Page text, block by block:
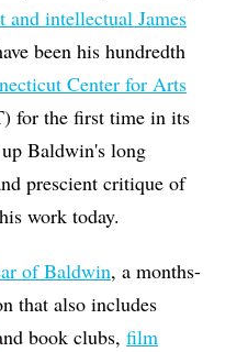
intellectual James
been his hundredth
Center for Arts
for the first time in its
Baldwin's long
prescient critique of
work today.
of Baldwin, a months-
that also includes
book clubs,film